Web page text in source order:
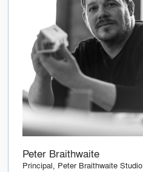
Peter Braithwaite
Principal, Peter Braithwaite Studio